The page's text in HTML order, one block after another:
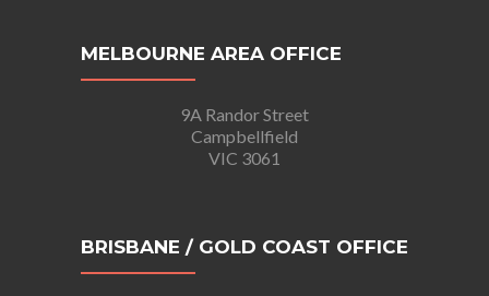
MELBOURNE AREA OFFICE
9A Randor Street
Campbellfield
VIC 3061
BRISBANE / GOLD COAST OFFICE